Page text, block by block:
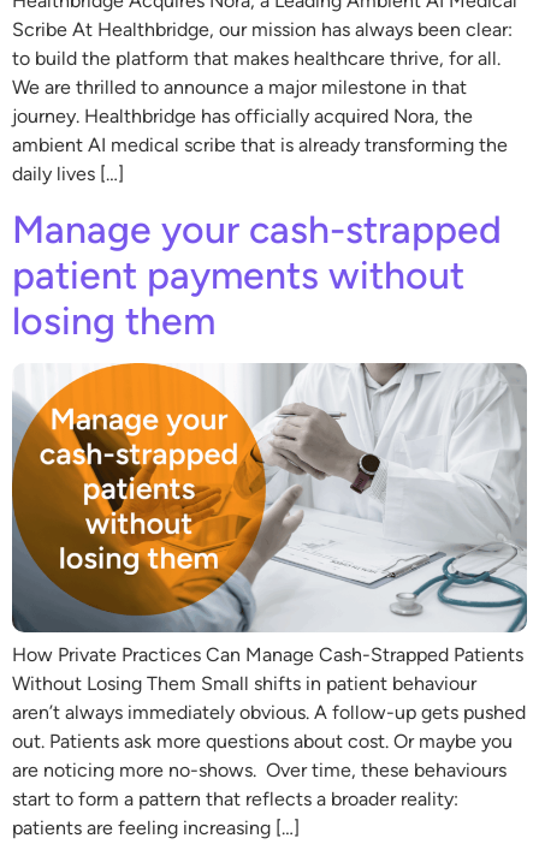
Scribe At Healthbridge, our mission has always been clear:
to build the platform that makes healthcare thrive, for all.
We are thrilled to announce a major milestone in that
journey. Healthbridge has officially acquired Nora, the
ambient AI medical scribe that is already transforming the
daily lives […]
Manage your cash-strapped
patient payments without
losing them
How Private Practices Can Manage Cash-Strapped Patients
Without Losing Them Small shifts in patient behaviour
aren’t always immediately obvious. A follow-up gets pushed
out. Patients ask more questions about cost. Or maybe you
are noticing more no-shows. Over time, these behaviours
start to form a pattern that reflects a broader reality:
patients are feeling increasing […]